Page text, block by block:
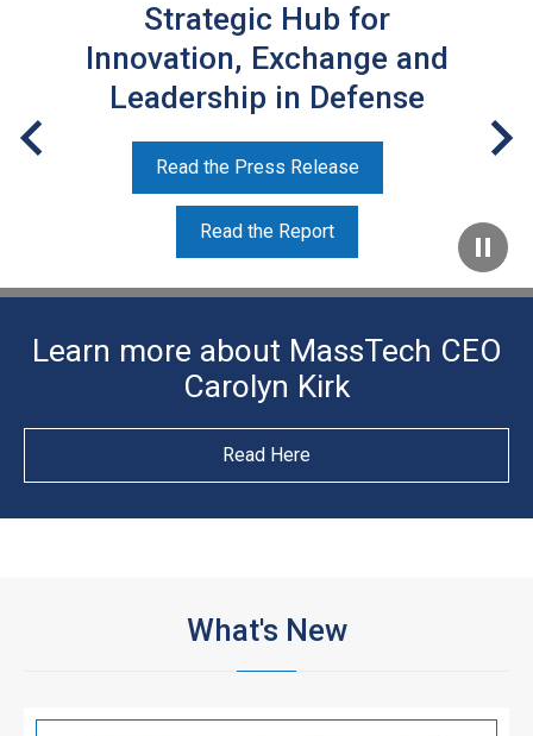
Strategic Hub for
Innovation, Exchange and
Leadership in Defense
Read the Press Release
Read the Report
Learn more about MassTech CEO
Carolyn Kirk
Read Here
What's New